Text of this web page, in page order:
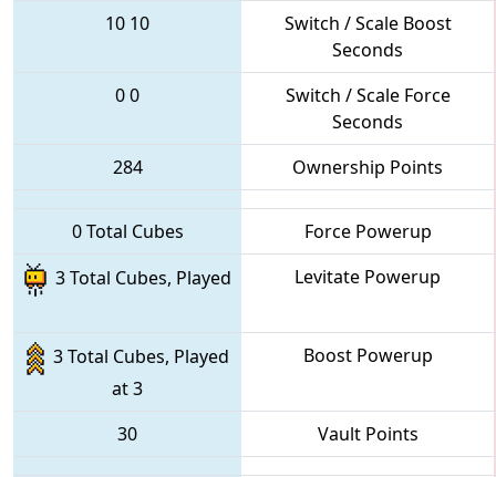
10 10
Switch / Scale Boost
Seconds
00
Switch / Scale Force
Seconds
284
Ownership Points
0 Total Cubes
Force Powerup
3 Total Cubes, Played
Levitate Powerup
3 Total Cubes, Played
at 3
Boost Powerup
30 Vault Points